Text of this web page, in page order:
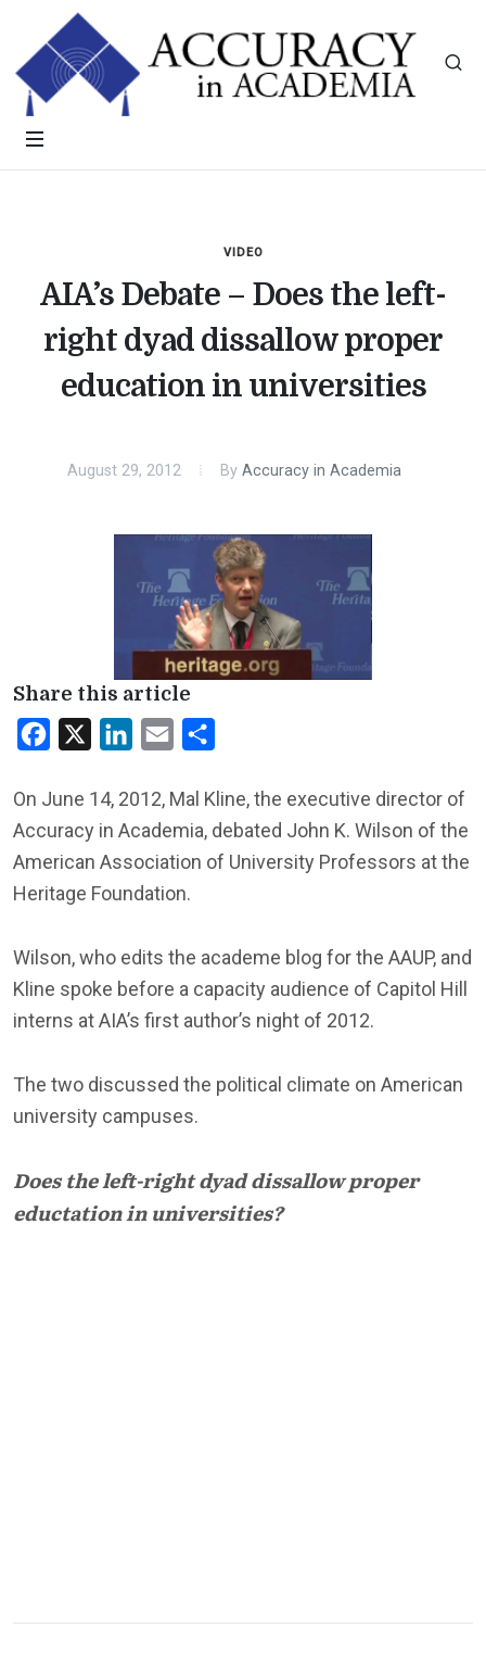
VIDEO
AIA’s Debate – Does the left-
right dyad dissallow proper
education in universities
August 29, 2012 By Accuracy in Academia
Share this article
Facebook LinkedInEmail
On June 14, 2012, Mal Kline, the executive director of
Accuracy in Academia, debated John K. Wilson of the
American Association of University Professors at the
Heritage Foundation.
Wilson, who edits the academe blog for the AAUP, and
Kline spoke before a capacity audience of Capitol Hill
interns at AIA’s first author’s night of 2012.
The two discussed the political climate on American
university campuses.
Does the left-right dyad dissallow proper
eductation in universities?